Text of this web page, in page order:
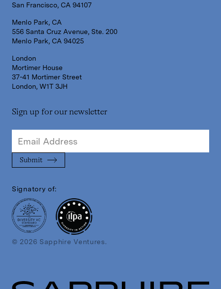
San Francisco, CA 94107
Menlo Park, CA
556 Santa Cruz Avenue, Ste. 200
Menlo Park, CA 94025
London
Mortimer House
37-41 Mortimer Street
London, W1T 3JH
Sign up for our newsletter
Signatory of:
© 2026 Sapphire Ventures.